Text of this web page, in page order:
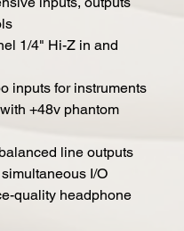
1/4" Hi-Z in and
inputs for instruments
+48v phantom
line outputs
I/O
quality headphone